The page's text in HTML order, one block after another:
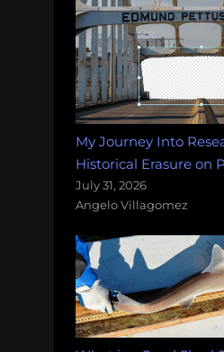
My Journey Into
Historical Erasure on
July 31, 2026
Angelo Villagomez